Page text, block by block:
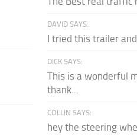
DAVID SAYS:
I tried this trailer
DICK SAYS:
This is a wonderful
thank...
COLLIN SAYS:
hey the steering